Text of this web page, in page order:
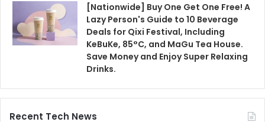
[Nationwide] Buy One Get One Free! A
Lazy Person's Guide to 10 Beverage
Deals for Qixi Festival, Including
KeBuKe, 85°C, and MaGu Tea House.
Save Money and Enjoy Super Relaxing
Drinks.
Recent Tech News